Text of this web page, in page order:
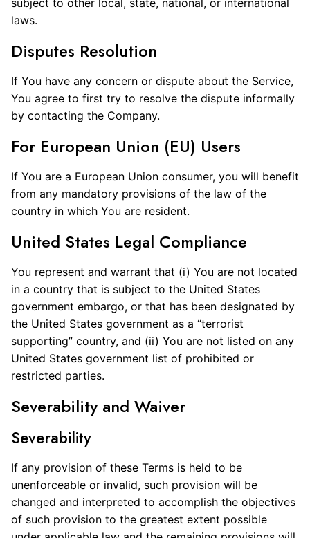
subject to other local, state, national, or international
laws.
Disputes Resolution
If You have any concern or dispute about the Service,
You agree to first try to resolve the dispute informally
by contacting the Company.
For European Union (EU) Users
If You are a European Union consumer, you will benefit
from any mandatory provisions of the law of the
country in which You are resident.
United States Legal Compliance
You represent and warrant that (i) You are not located
in a country that is subject to the United States
government embargo, or that has been designated by
the United States government as a “terrorist
supporting” country, and (ii) You are not listed on any
United States government list of prohibited or
restricted parties.
Severability and Waiver
Severability
If any provision of these Terms is held to be
unenforceable or invalid, such provision will be
changed and interpreted to accomplish the objectives
of such provision to the greatest extent possible